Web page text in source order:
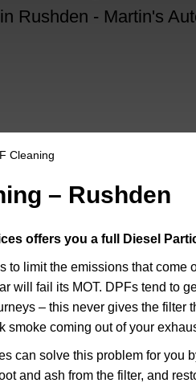
Rushden - Martin's
Cleaning
– Rushden
offers you a full Diesel
to limit the emissions that come
will fail its MOT. DPFs tend to
– this never gives the filter
smoke coming out of your
can solve this problem for
and ash from the filter, and